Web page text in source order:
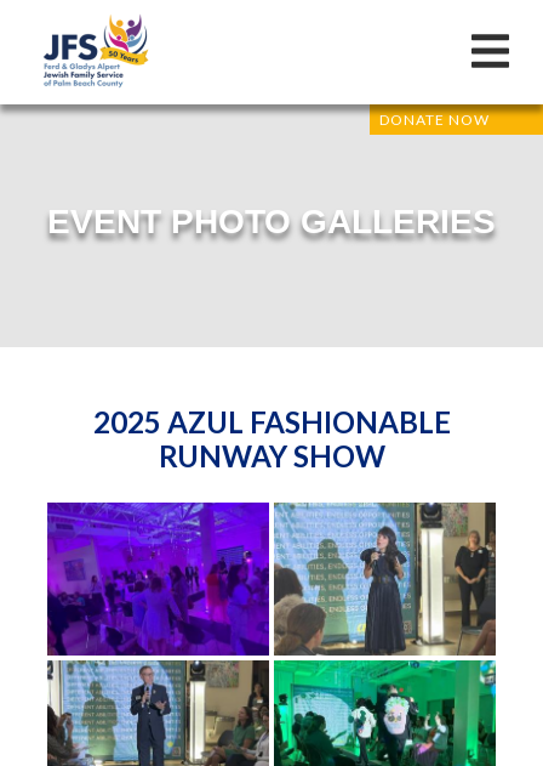
DONATE NOW
EVENT PHOTO GALLERIES
2025 AZUL FASHIONABLE
RUNWAY SHOW